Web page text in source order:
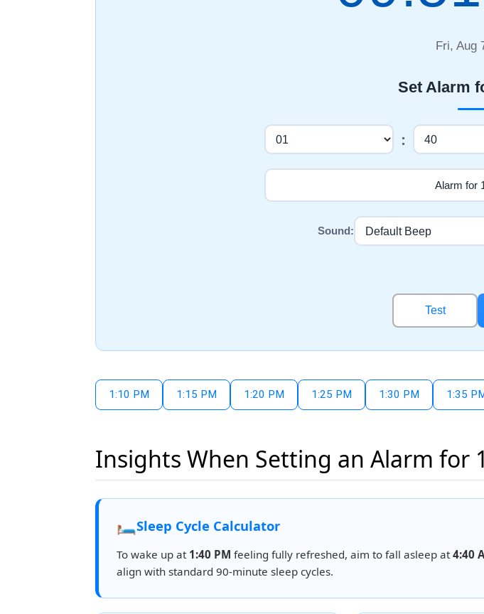
Fri, Aug
Set Alarm
:
Sound:
Test
1:10 PM 1:15 PM 1:20 PM 1:25 PM 1:30 PM 1:35
Insights When Setting an Alarm for
🛏️Sleep Cycle Calculator
To wake up at 1:40 PM feeling fully refreshed, aim to fall asleep at4:40
align with standard 90-minute sleep cycles.